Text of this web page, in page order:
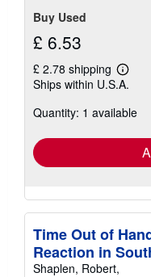
Buy Used
£ 6.53
£ 2.78 shipping
Learn
more
Ships within U.S.A.
Quantity: 1 available
Time Out of
Reaction in
Shaplen, Robert,